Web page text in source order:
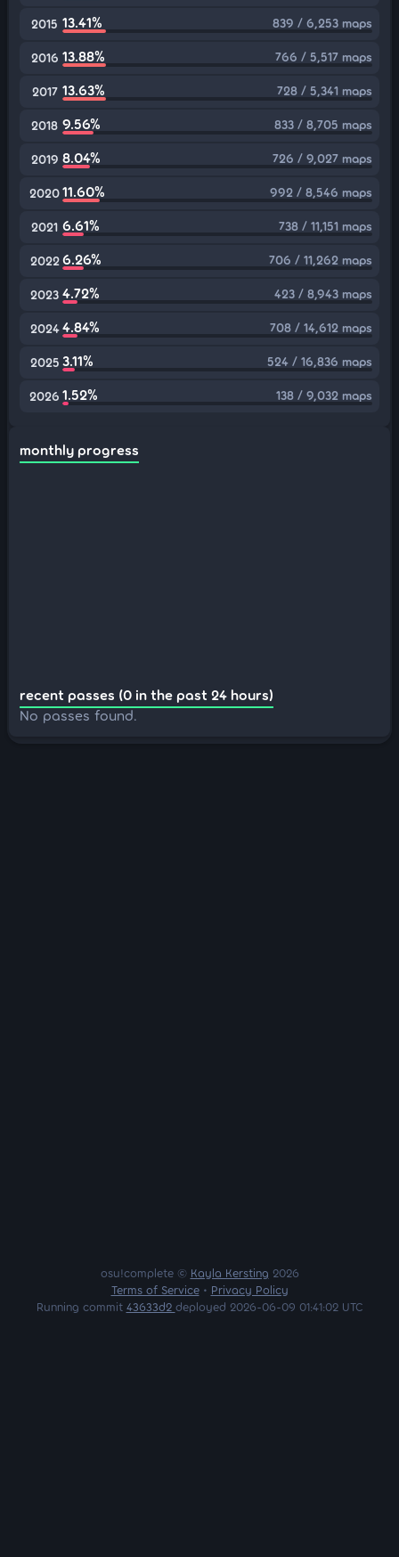
2015 13.41% 839 / 6,253 maps
2016 13.88% 766 / 5,517 maps
2017 13.63% 728 / 5,341 maps
2018 9.56% 833 / 8,705 maps
2019 8.04% 726 / 9,027 maps
202011.60% 992 / 8,546 maps
2021 6.61% 738 / 11,151 maps
2022 6.26% 706 / 11,262 maps
2023 4.72% 423 / 8,943 maps
2024 4.84% 708 / 14,612 maps
2025 3.11% 524 / 16,836 maps
2026 1.52% 138 / 9,032 maps
monthly progress
recent passes (0 in the past 24 hours)
No passes found.
osu!complete © Kayla Kersting 2026
Terms of Service• Privacy Policy
Running commit 43633d2 deployed 2026-06-09 01:41:02 UTC